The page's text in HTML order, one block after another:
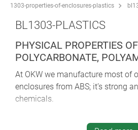
1303-properties-of-enclosures-plastics
BL1303-PLASTICS
PHYSICAL PROPERTIES
POLYCARBONATE,
At OKW we manufacture most of
enclosures from ABS; it’s strong
chemicals.